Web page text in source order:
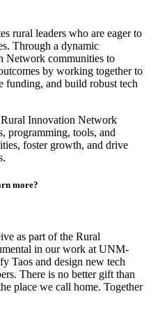
rural leaders who are eager to
Through a dynamic
Network communities to
by working together to
funding, and build robust tech
Innovation Network
programming, tools, and
foster growth, and drive
more?
as part of the Rural
in our work at UNM-
Taos and design new tech
There is no better gift than
place we call home. Together